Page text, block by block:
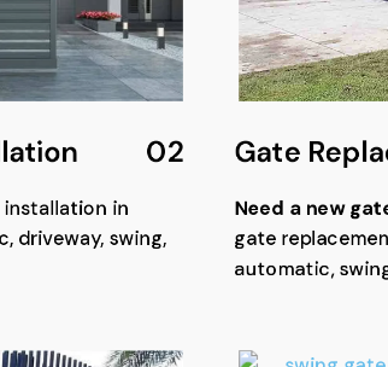
02
in
driveway, swing,
Gate
Need a new
gate
automatic,